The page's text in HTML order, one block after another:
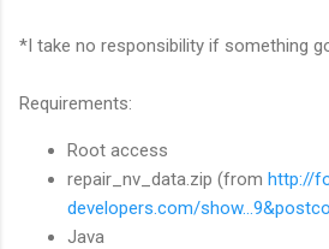
*I take no responsibility if something
Requirements:
Root access
repair_nv_data.zip (from http://
developers.com/
Java